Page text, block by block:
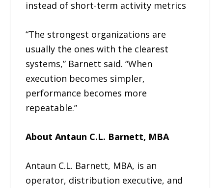
instead of short-term activity metrics
“The strongest organizations are
usually the ones with the clearest
systems,” Barnett said. “When
execution becomes simpler,
performance becomes more
repeatable.”
About Antaun C.L. Barnett, MBA
Antaun C.L. Barnett, MBA, is an
operator, distribution executive, and